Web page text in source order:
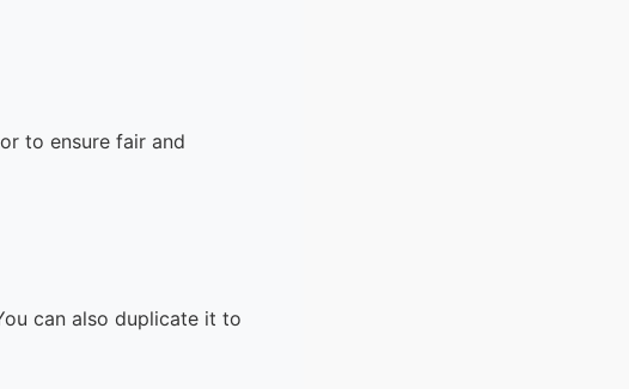
to ensure fair and
can also duplicate it to